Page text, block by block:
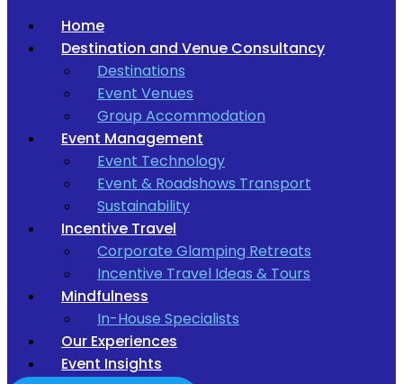
Home
Destination and Venue Consultancy
Destinations
Event Venues
Group Accommodation
Event Management
Event Technology
Event & Roadshows Transport
Sustainability
Incentive Travel
Corporate Glamping Retreats
Incentive Travel Ideas & Tours
Mindfulness
In-House Specialists
Our Experiences
Event Insights